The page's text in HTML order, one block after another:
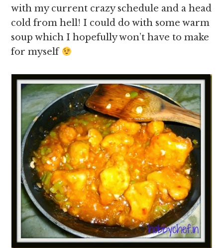
with my current crazy schedule and a head
cold from hell! I could do with some warm
soup which I hopefully won’t have to make
for myself